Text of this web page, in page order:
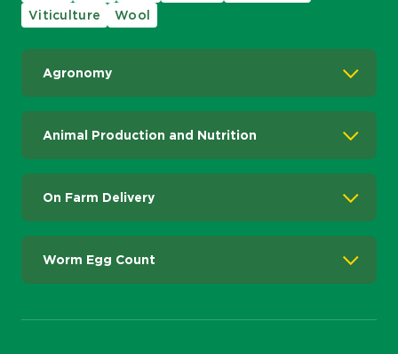
Viticulture
Wool
Agronomy
Animal Production and Nutrition
On Farm Delivery
Worm Egg Count